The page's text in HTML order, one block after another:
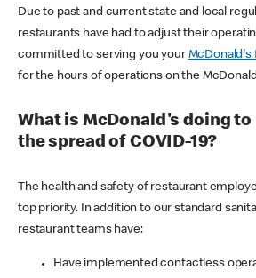
Due to past and current state and local
restaurants have had to adjust their
committed to serving you your McDonald's
for the hours of operations on the
What is McDonald's doing
the spread of COVID-19?
The health and safety of restaurant
top priority. In addition to our standard
restaurant teams have:
Have implemented contactless